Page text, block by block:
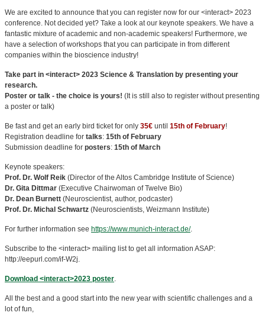
We are excited to announce that you can register now for our <interact> 2023
conference. Not decided yet? Take a look at our keynote speakers. We have a
fantastic mixture of academic and non-academic speakers! Furthermore, we
have a selection of workshops that you can participate in from different
companies within the bioscience industry!
Take part in <interact> 2023 Science & Translation by presenting your
research.
Poster or talk - the choice is yours! (It is still also to register without presenting
a poster or talk)
Be fast and get an early bird ticket for only 35€ until 15th of February!
Registration deadline for talks: 15th of February
Submission deadline for posters: 15th of March
Keynote speakers:
Prof. Dr. Wolf Reik (Director of the Altos Cambridge Institute of Science)
Dr. Gita Dittmar (Executive Chairwoman of Twelve Bio)
Dr. Dean Burnett (Neuroscientist, author, podcaster)
Prof. Dr. Michal Schwartz (Neuroscientists, Weizmann Institute)
For further information see https://www.munich-interact.de/.
Subscribe to the <interact> mailing list to get all information ASAP:
http://eepurl.com/if-W2j.
Download <interact>2023 poster.
All the best and a good start into the new year with scientific challenges and a
lot of fun,